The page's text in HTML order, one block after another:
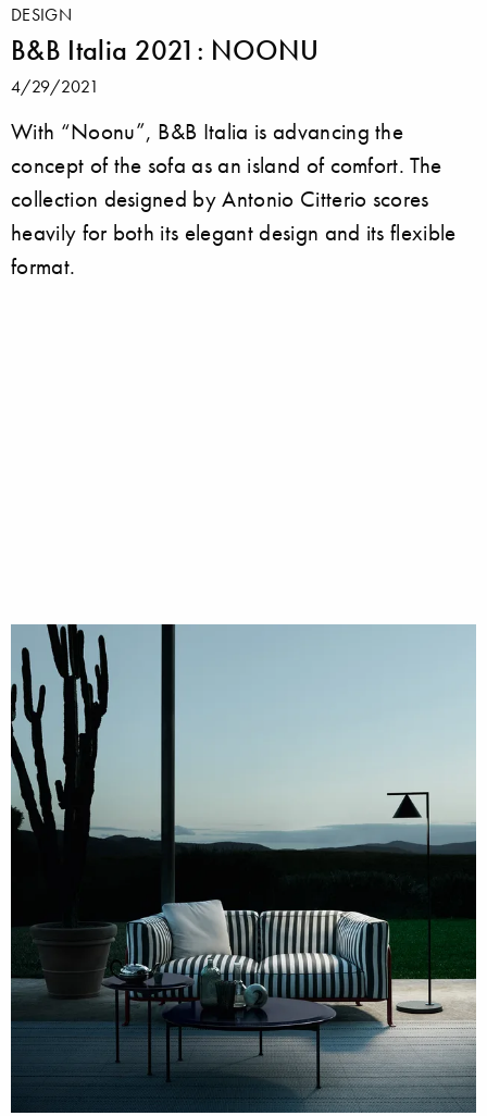
DESIGN
B&B Italia 2021: NOONU
4/29/2021
With “Noonu”, B&B Italia is advancing the
concept of the sofa as an island of comfort. The
collection designed by Antonio Citterio scores
heavily for both its elegant design and its flexible
format.